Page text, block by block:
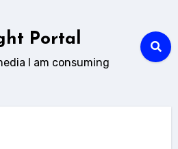
Portal
I am consuming